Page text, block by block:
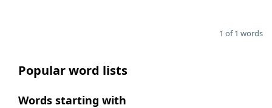
1 of 1 words
Popular word lists
Words starting with